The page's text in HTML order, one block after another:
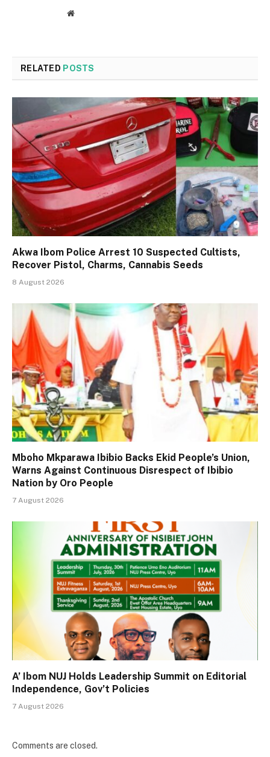
Website
RELATED POSTS
Akwa Ibom Police Arrest 10 Suspected Cultists,
Recover Pistol, Charms, Cannabis Seeds
8 August 2026
Mboho Mkparawa Ibibio Backs Ekid People’s Union,
Warns Against Continuous Disrespect of Ibibio
Nation by Oro People
7 August 2026
A’ Ibom NUJ Holds Leadership Summit on Editorial
Independence, Gov’t Policies
7 August 2026
Comments are closed.